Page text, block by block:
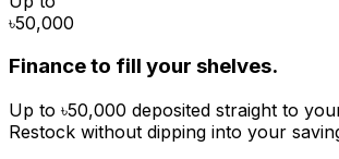
৳50,000
Finance to fill your shelves.
Up to ৳50,000 deposited straight to
Restock without dipping into your